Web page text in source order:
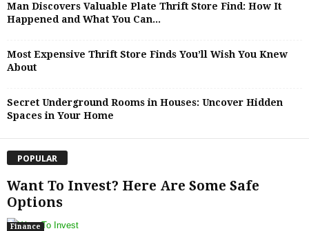
Man Discovers Valuable Plate Thrift Store Find: How It
Happened and What You Can...
Most Expensive Thrift Store Finds You’ll Wish You Knew
About
Secret Underground Rooms in Houses: Uncover Hidden
Spaces in Your Home
POPULAR
Want To Invest? Here Are Some Safe
Options
Finance